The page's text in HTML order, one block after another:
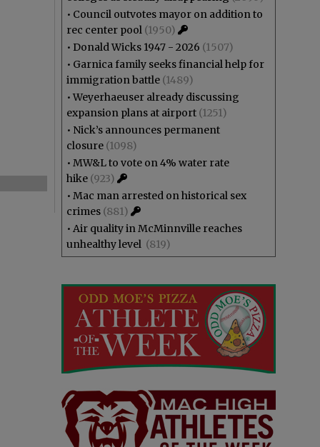
• Council outvotes mayor on addition to
rec center pool (1950)
• Donald Wicks 1947 - 2026 (1507)
• Garnica family seeks financial help for
immigration battle (1489)
•Weyerhaeuser already discussing
expansion plans at airport (1251)
• Nick’s announces permanent
closure (1098)
• MW&L to vote on 4% water rate
hike (923)
• Mac man arrested on historical sex
crimes (881)
• Air quality in McMinnville reaches
unhealthy level (819)